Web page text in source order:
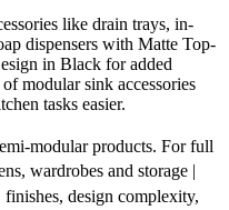
like drain trays, in-
dispensers with Matte Top-
in Black for added
modular sink accessories
tasks easier.
modular products. For full
wardrobes and storage |
design complexity,